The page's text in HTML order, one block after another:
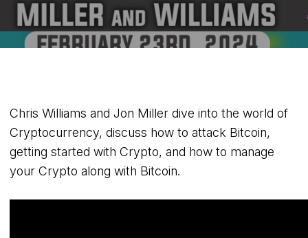
Chris Williams and Jon Miller dive into the world of
Cryptocurrency, discuss how to attack Bitcoin,
getting started with Crypto, and how to manage
your Crypto along with Bitcoin.